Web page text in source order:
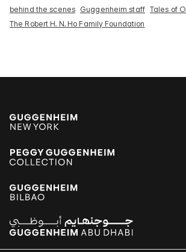
behind the scenes Guggenheim staff Tales of
The Robert H. N. Ho Family Foundation